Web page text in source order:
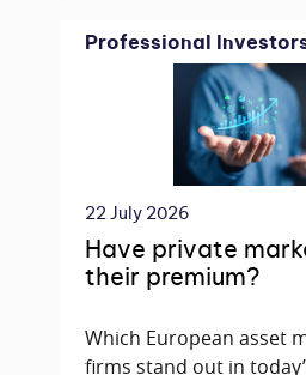
Professional
22 July 2026
Have private
their premium?
Which European asset
firms stand out in